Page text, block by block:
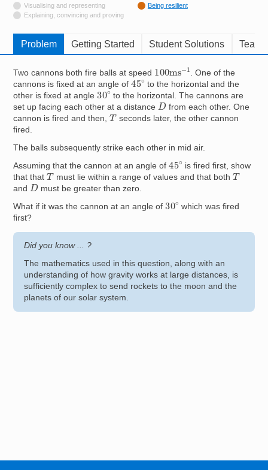
Not tagged with
Visualising and representing
Not tagged with
Explaining, convincing and proving
Being resilient
Problem Getting Started Student Solutions
Two cannons both fire balls at speed
100 −1
. One of the
cannons is fixed at an angle of45∘to the horizontal and the
other is fixed at angle30∘to the horizontal. The cannons are
set up facing each other at a distance D from each other. One
cannon is fired and then,Tseconds later, the other cannon
fired.
The balls subsequently strike each other in mid air.
Assuming that the cannon at an angle of45∘is fired first, show
that thatTmust lie within a range of values and that both T
and D must be greater than zero.
What if it was the cannon at an angle of30∘ which was fired
first?
Did you know ... ?
The mathematics used in this question, along with an
understanding of how gravity works at large distances, is
sufficiently complex to send rockets to the moon and the
planets of our solar system.